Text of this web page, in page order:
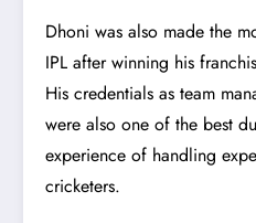
Dhoni was also made the
IPLafter winning his
His credentials as team
were also one of the best
experience of handling
cricketers.